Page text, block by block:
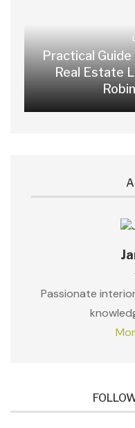
Practical
Real Estate
Passionate